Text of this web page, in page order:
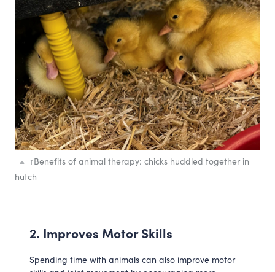
↑Benefits of animal therapy: chicks huddled together in
hutch
2. Improves Motor Skills
Spending time with animals can also improve motor